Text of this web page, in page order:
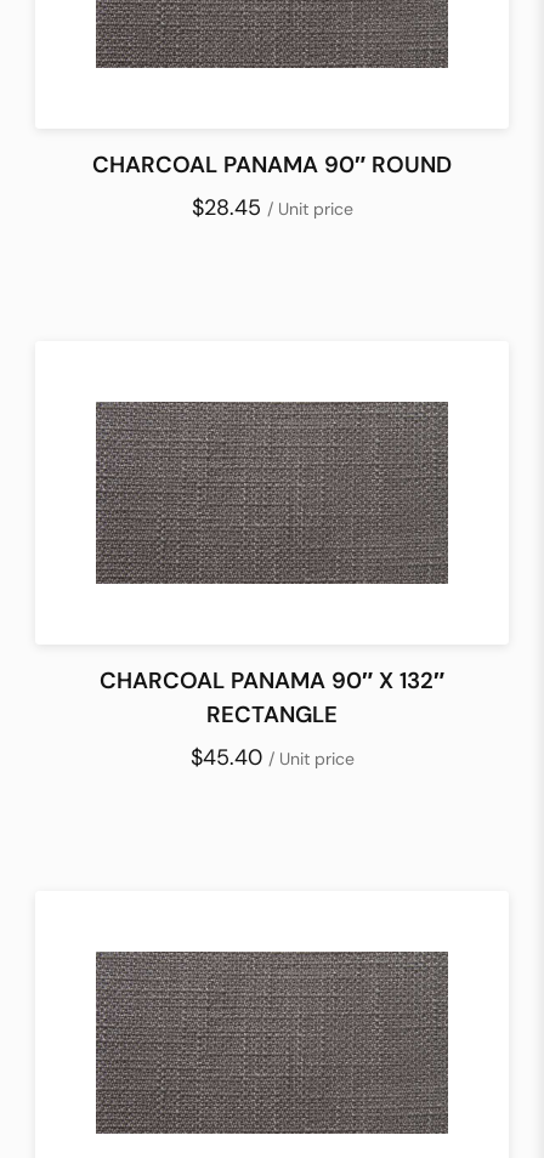
CHARCOAL PANAMA 90″ ROUND
$28.45 / Unit price
CHARCOAL PANAMA 90″ X 132″
RECTANGLE
$45.40 / Unit price